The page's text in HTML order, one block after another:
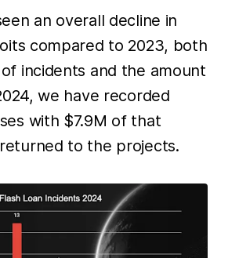
an overall decline in
compared to 2023, both
incidents and the amount
we have recorded
with $7.9M of that
to the projects.